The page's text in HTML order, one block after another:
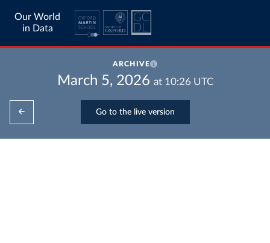
Our World
in Data
ARCHIVE
March 5, 2026 at 10:26 UTC
Go to the live version